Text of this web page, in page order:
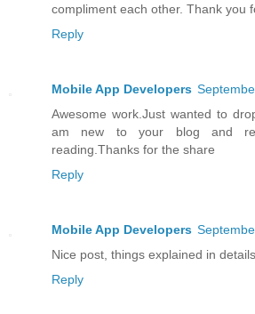
compliment each other. Thank you
Reply
Mobile App Developers
Awesome work.Just wanted to
am new to your blog and
reading.Thanks for the share
Reply
Mobile App Developers
Nice post, things explained in
Reply